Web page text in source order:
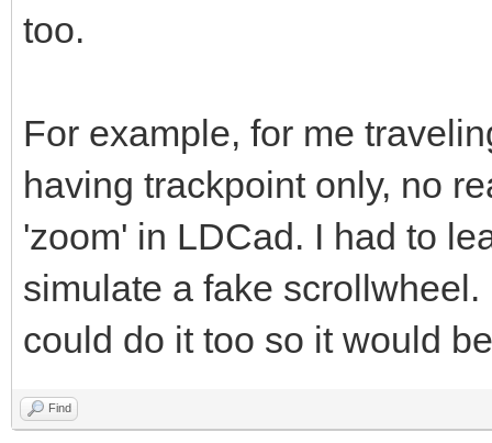
too.
For example, for me
having trackpoint only, no
'zoom' in LDCad. I had to
simulate a fake
could do it too so it would
Find